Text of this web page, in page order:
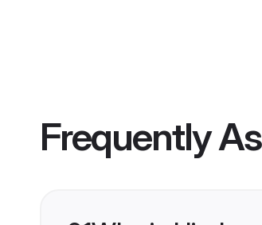
Frequently